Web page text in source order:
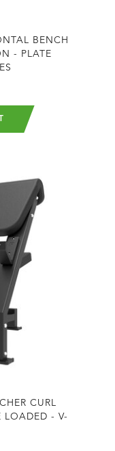
BENCH
- PLATE
CURL
LOADED - V-